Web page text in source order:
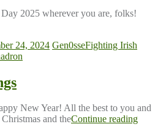
2025 wherever you are, folks!
24, 2024 Gen0sseFighting Irish
New Year! All the best to you and
and theContinue reading